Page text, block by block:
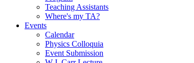
Teaching Assistants
Where's my TA?
Events
Calendar
Physics Colloquia
Event Submission